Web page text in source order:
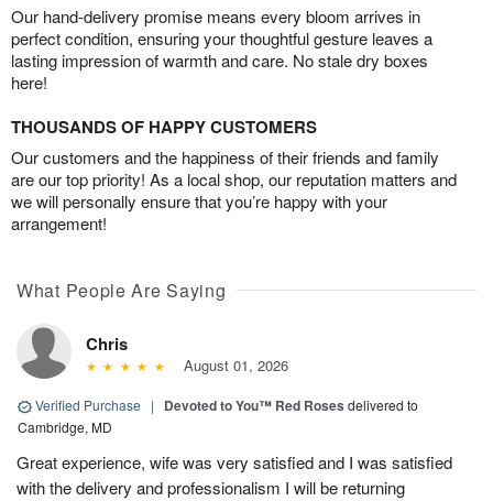
Our hand-delivery promise means every bloom arrives in
perfect condition, ensuring your thoughtful gesture leaves a
lasting impression of warmth and care. No stale dry boxes
here!
THOUSANDS OF HAPPY CUSTOMERS
Our customers and the happiness of their friends and family
are our top priority! As a local shop, our reputation matters and
we will personally ensure that you’re happy with your
arrangement!
What People Are Saying
Chris
August 01, 2026
Verified Purchase | Devoted to You™ Red Roses delivered to
Cambridge, MD
Great experience, wife was very satisfied and I was satisfied
with the delivery and professionalism I will be returning